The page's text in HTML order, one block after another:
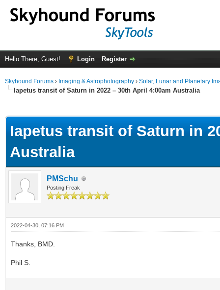
Hello There, Guest! Login Register
Skyhound Forums › Imaging & Astrophotography › Solar, Lunar and Planetary
Iapetus transit of Saturn in 2022 – 30th April 4:00am Australia
Iapetus transit of Saturn in
Australia
PMSchu
Posting Freak
2022-04-30, 07:16 PM
Thanks, BMD.
Phil S.